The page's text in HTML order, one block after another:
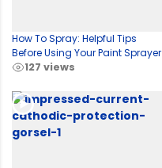
How To Spray: Helpful Tips
Before Using Your Paint Sprayer
127 views